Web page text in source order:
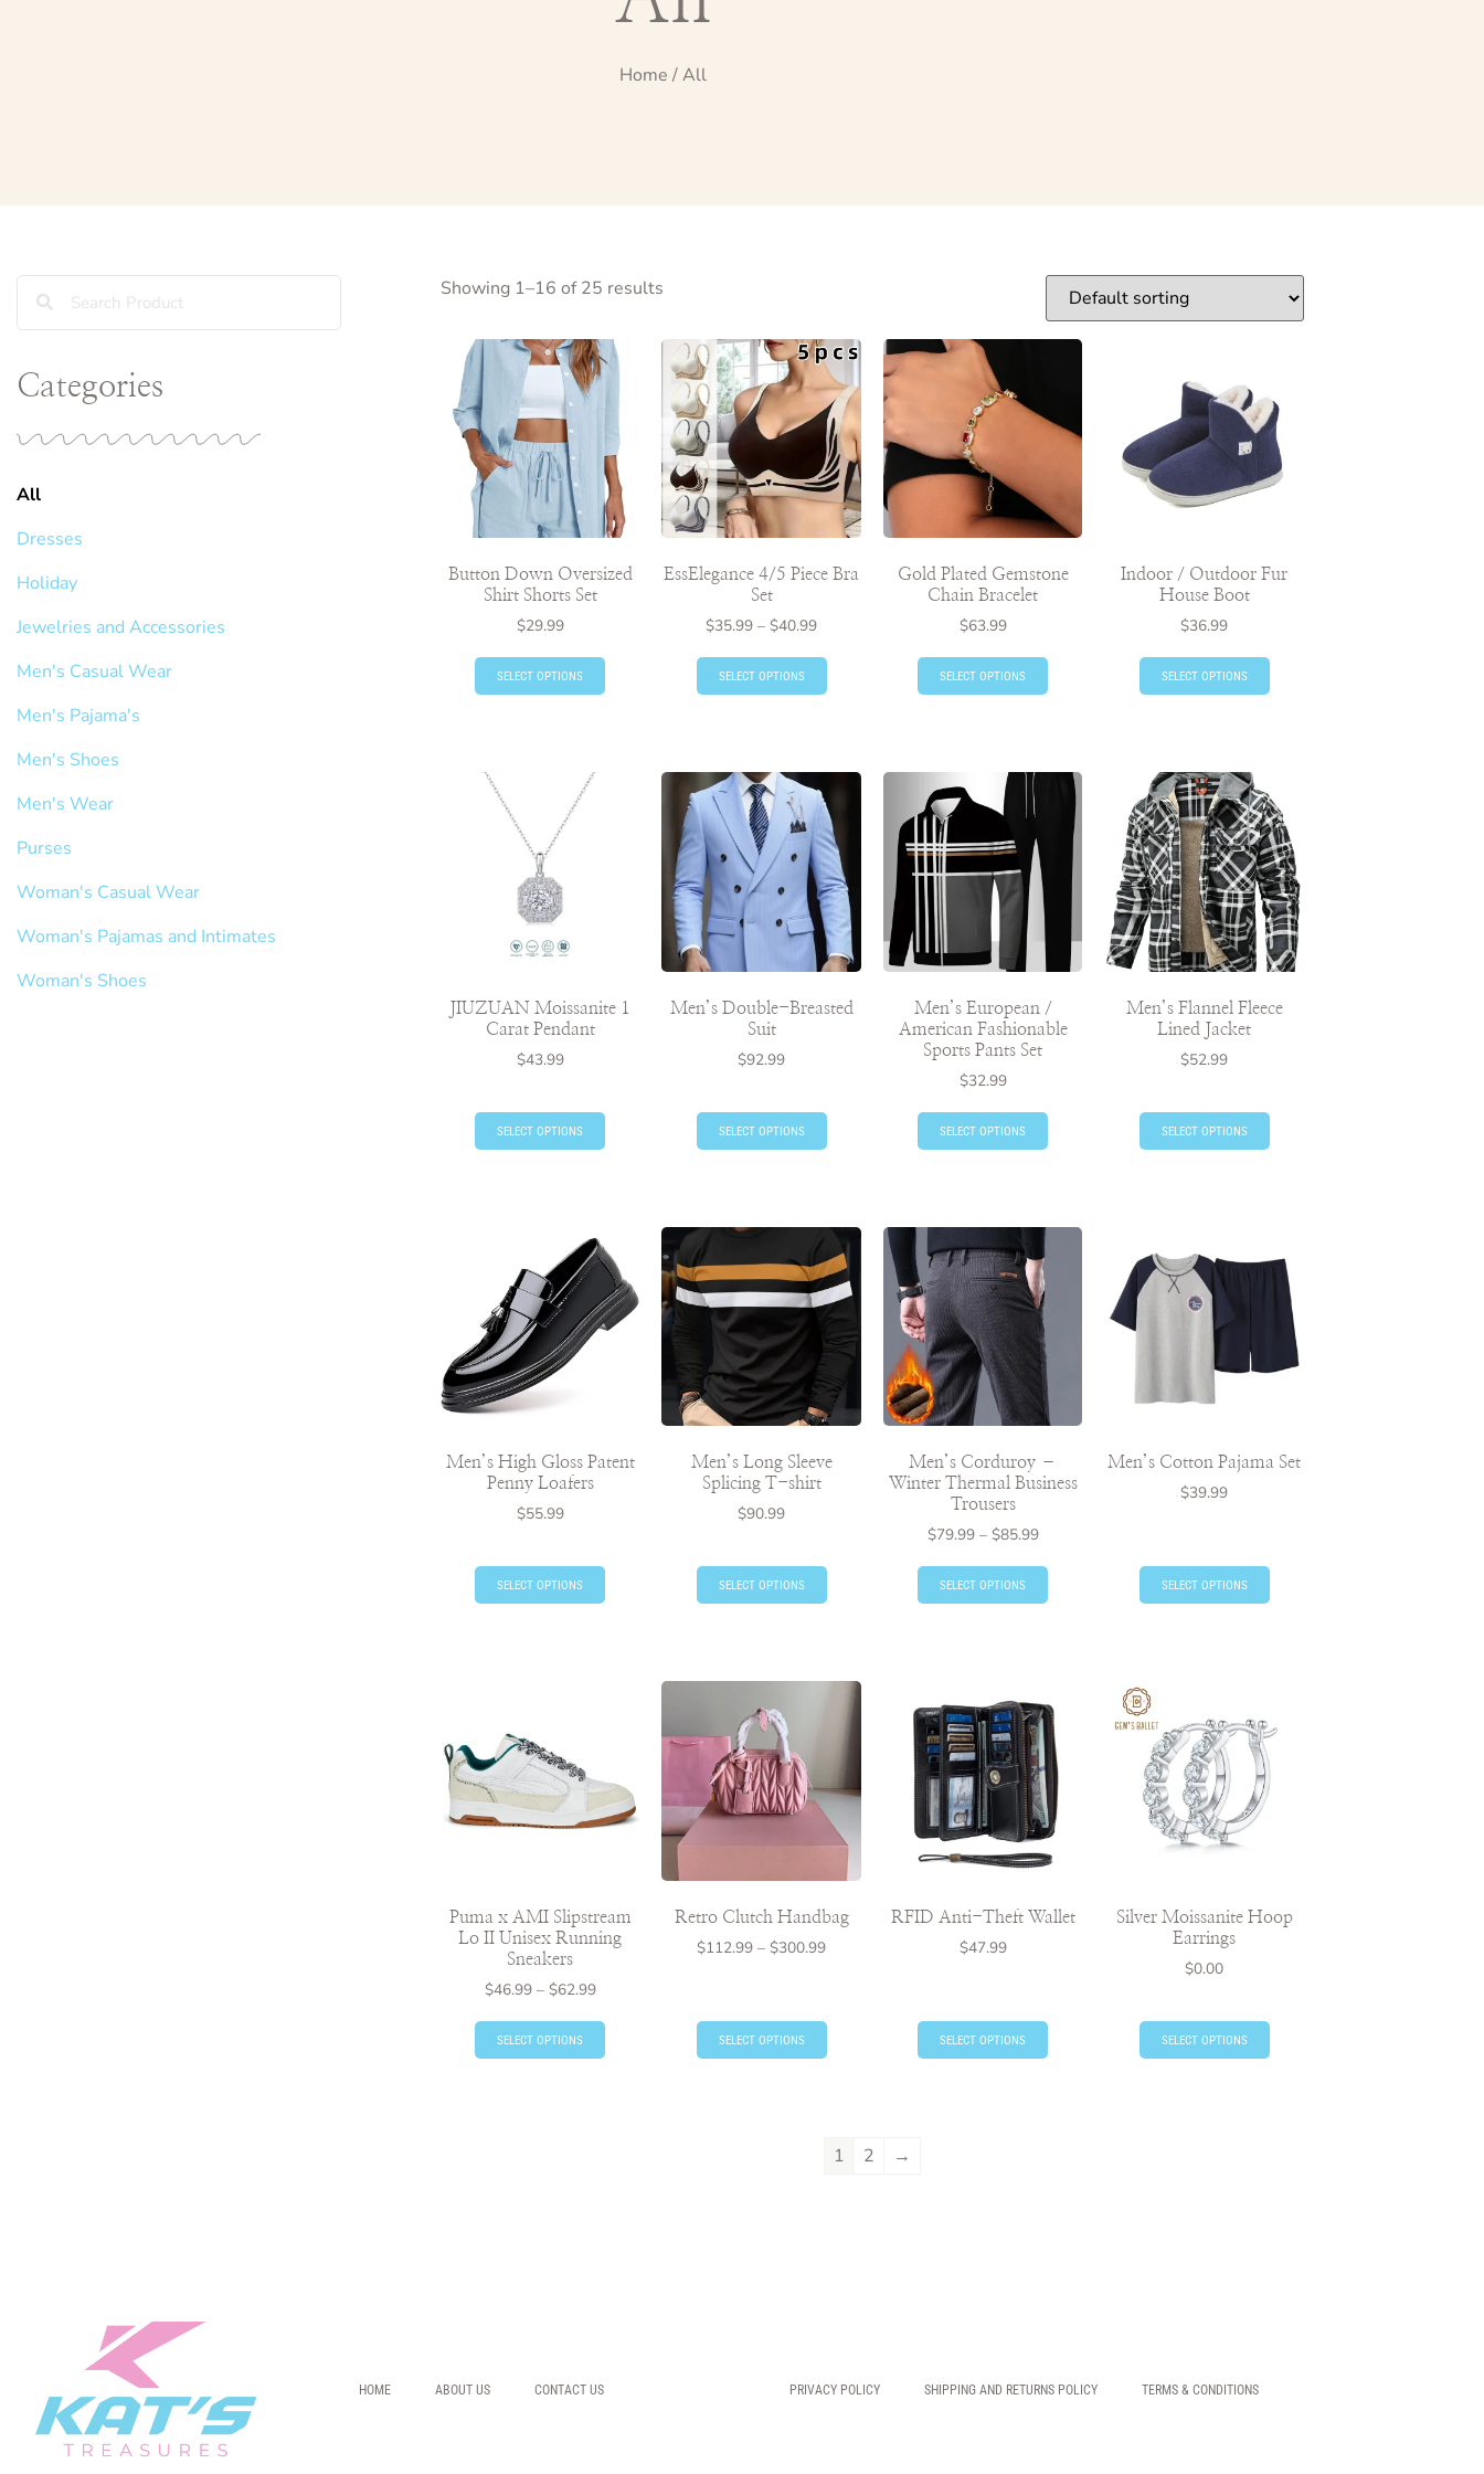
Home / All
Categories
All
Dresses
Holiday
Jewelries and Accessories
Men's Casual Wear
Men's Pajama's
Men's Shoes
Men's Wear
Purses
Woman's Casual Wear
Woman's Pajamas and Intimates
Woman's Shoes
Showing 1–16 of 25 results
Button Down Oversized
Shirt Shorts Set
$29.99
SELECT OPTIONS
EssElegance 4/5 Piece Bra
Set
$35.99 – $40.99
SELECT OPTIONS
Gold Plated Gemstone
Chain Bracelet
$63.99
SELECT OPTIONS
Indoor / Outdoor Fur
House Boot
$36.99
SELECT OPTIONS
JIUZUAN Moissanite 1
Carat Pendant
$43.99
SELECT OPTIONS
Men’s Double-Breasted
Suit
$92.99
SELECT OPTIONS
Men’s European /
American Fashionable
Sports Pants Set
$32.99
SELECT OPTIONS
Men’s Flannel Fleece
Lined Jacket
$52.99
SELECT OPTIONS
Men’s High Gloss Patent
Penny Loafers
$55.99
SELECT OPTIONS
Men’s Long Sleeve
Splicing T-shirt
$90.99
SELECT OPTIONS
Men’s Corduroy –
Winter Thermal Business
Trousers
$79.99 – $85.99
SELECT OPTIONS
Men’s Cotton Pajama Set
$39.99
SELECT OPTIONS
Puma x AMI Slipstream
Lo II Unisex Running
Sneakers
$46.99 – $62.99
SELECT OPTIONS
Retro Clutch Handbag
$112.99 – $300.99
SELECT OPTIONS
RFID Anti-Theft Wallet
$47.99
SELECT OPTIONS
Silver Moissanite Hoop
Earrings
$0.00
SELECT OPTIONS
1 2 →
HOME ABOUT US CONTACT US PRIVACY POLICY SHIPPING AND RETURNS POLICY TERMS & CONDITIONS